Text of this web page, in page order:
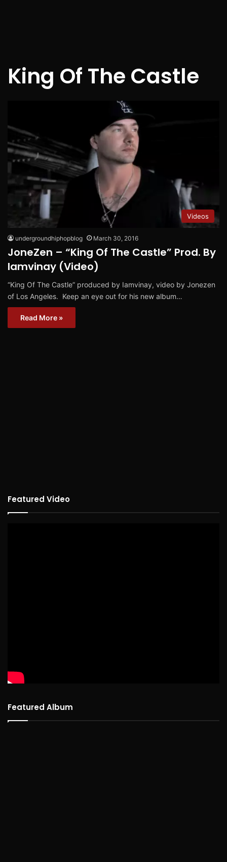
King Of The Castle
Videos
undergroundhiphopblog March 30, 2016
JoneZen – “King Of The Castle” Prod. By
Iamvinay (Video)
“King Of The Castle” produced by Iamvinay, video by Jonezen
of Los Angeles. Keep an eye out for his new album…
Read More »
Featured Video
Featured Album